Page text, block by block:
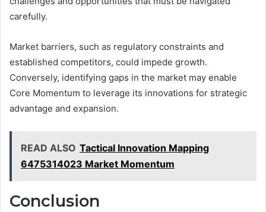
carefully.
Market barriers, such as regulatory constraints and
established competitors, could impede growth.
Conversely, identifying gaps in the market may enable
Core Momentum to leverage its innovations for strategic
advantage and expansion.
READ ALSO Tactical Innovation Mapping
6475314023 Market Momentum
Conclusion